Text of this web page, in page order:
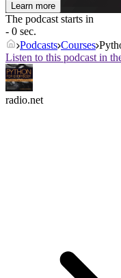
Learn more
The podcast starts in
- 0 sec.
Podcasts Courses
Listen to this podcast in
radio.net